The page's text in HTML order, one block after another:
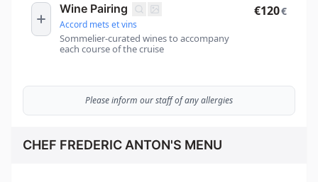
Wine Pairing
Accord mets et vins
Sommelier-curated wines to accompany
each course of the cruise
€120€
Please inform our staff of any allergies
CHEF FREDERIC ANTON'S MENU